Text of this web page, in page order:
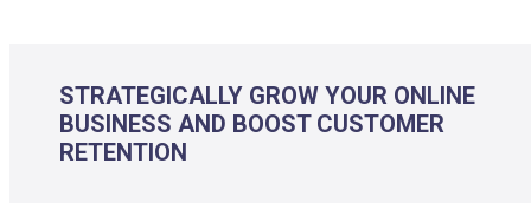
STRATEGICALLY GROW YOUR ONLINE
BUSINESS AND BOOST CUSTOMER
RETENTION